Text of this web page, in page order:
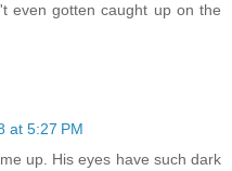
even gotten caught up on the
at 5:27 PM
up. His eyes have such dark